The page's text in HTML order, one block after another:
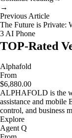
→
Previous Article
The Future is Private:
3 AI Phone
TOP-Rated
Alphafold
From
$6,880.00
ALPHAFOLD is the
assistance and mobile
control, and business
Explore
Agent Q